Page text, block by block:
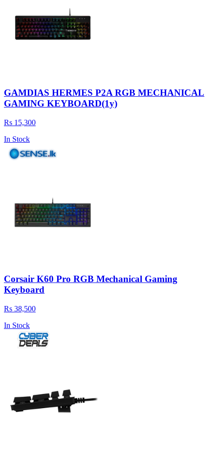
GAMDIAS HERMES P2A RGB MECHANICAL
GAMING KEYBOARD(1y)
Rs 15,300
In Stock
Corsair K60 Pro RGB Mechanical Gaming
Keyboard
Rs 38,500
In Stock